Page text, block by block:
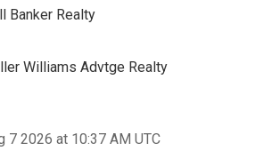
Banker Realty
Williams Advtge Realty
7 2026 at 10:37 AM UTC